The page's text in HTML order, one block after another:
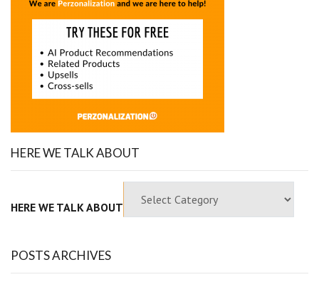
HERE WE TALK ABOUT
HERE WE TALK ABOUT
POSTS ARCHIVES